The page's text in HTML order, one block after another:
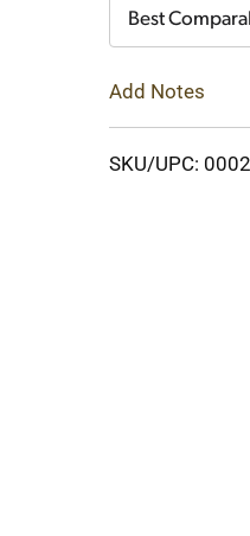
Best
Add Notes
SKU/UPC: